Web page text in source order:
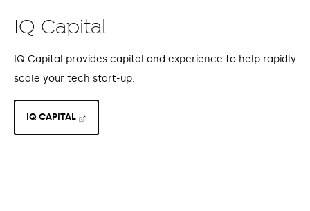
IQ Capital
IQ Capital provides capital and experience to help rapidly
scale your tech start-up.
IQ CAPITAL